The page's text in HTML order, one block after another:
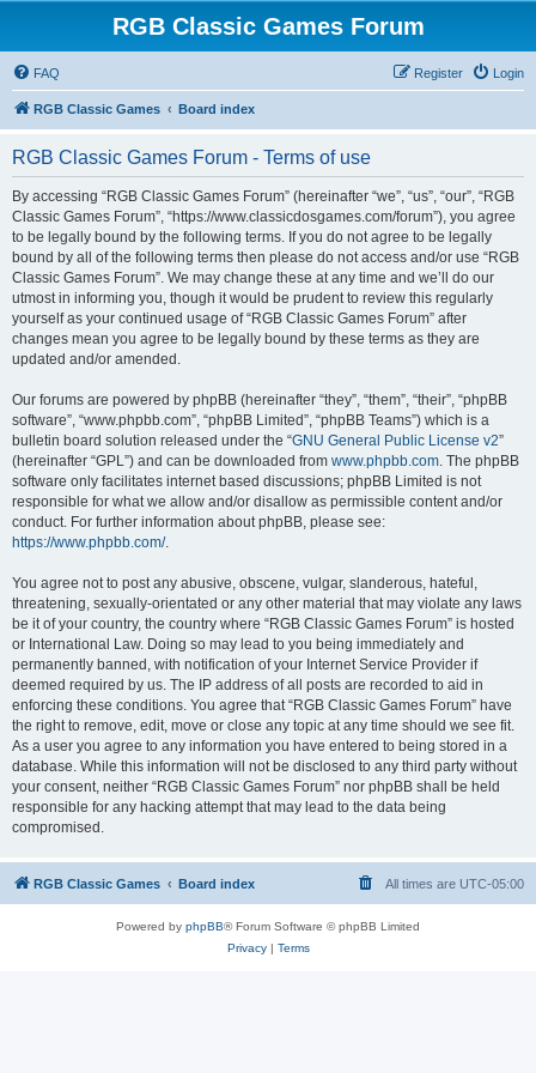
RGB Classic Games Forum
FAQ Login
Register
RGB Classic Games Board index
RGB Classic Games Forum - Terms of use
By accessing “RGB Classic Games Forum” (hereinafter “we”, “us”, “our”, “RGB
Classic Games Forum”, “https://www.classicdosgames.com/forum”), you agree
to be legally bound by the following terms. If you do not agree to be legally
bound by all of the following terms then please do not access and/or use “RGB
Classic Games Forum”. We may change these at any time and we’ll do our
utmost in informing you, though it would be prudent to review this regularly
yourself as your continued usage of “RGB Classic Games Forum” after
changes mean you agree to be legally bound by these terms as they are
updated and/or amended.
Our forums are powered by phpBB (hereinafter “they”, “them”, “their”, “phpBB
software”, “www.phpbb.com”, “phpBB Limited”, “phpBB Teams”) which is a
bulletin board solution released under the “GNU General Public License v2”
(hereinafter “GPL”) and can be downloaded from www.phpbb.com. The phpBB
software only facilitates internet based discussions; phpBB Limited is not
responsible for what we allow and/or disallow as permissible content and/or
conduct. For further information about phpBB, please see:
https://www.phpbb.com/.
You agree not to post any abusive, obscene, vulgar, slanderous, hateful,
threatening, sexually-orientated or any other material that may violate any laws
be it of your country, the country where “RGB Classic Games Forum” is hosted
or International Law. Doing so may lead to you being immediately and
permanently banned, with notification of your Internet Service Provider if
deemed required by us. The IP address of all posts are recorded to aid in
enforcing these conditions. You agree that “RGB Classic Games Forum” have
the right to remove, edit, move or close any topic at any time should we see fit.
As a user you agree to any information you have entered to being stored in a
database. While this information will not be disclosed to any third party without
your consent, neither “RGB Classic Games Forum” nor phpBB shall be held
responsible for any hacking attempt that may lead to the data being
compromised.
RGB Classic Games Board index All times are UTC-05:00
Powered by phpBB® Forum Software © phpBB Limited
Privacy| Terms